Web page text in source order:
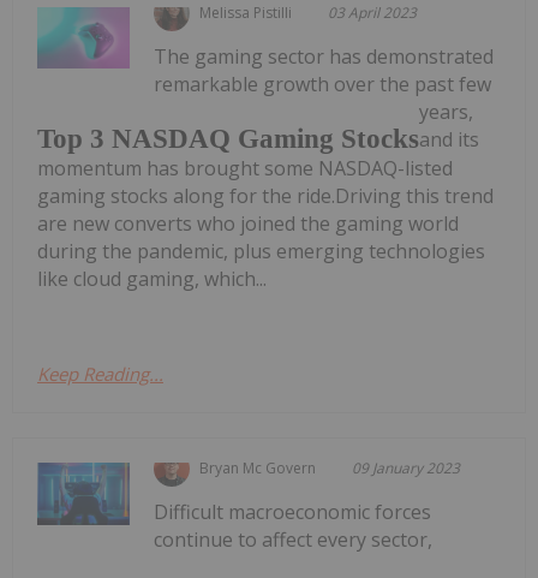
Melissa Pistilli 03 April 2023
Top 3 NASDAQ Gaming Stocks
The gaming sector has demonstrated
remarkable growth over the past few
years,
and its
momentum has brought some NASDAQ-listed
gaming stocks along for the ride.Driving this trend
are new converts who joined the gaming world
during the pandemic, plus emerging technologies
like cloud gaming, which...
Keep Reading...
Bryan Mc Govern 09 January 2023
Difficult macroeconomic forces
continue to affect every sector,